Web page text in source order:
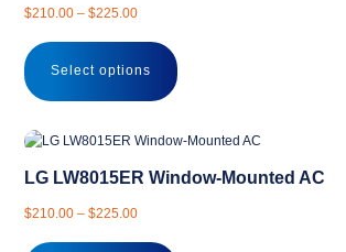
on
page
$210.00 – $225.00Price
$210.00
through
$225.00
Select options
product
variants.
options
LG LW8015ER Window-Mounted AC
$210.00 – $225.00Price